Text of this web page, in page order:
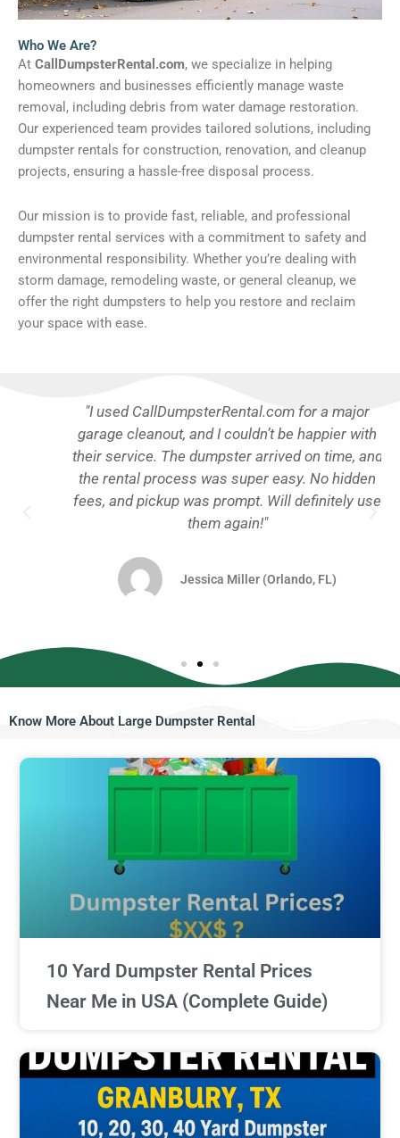
Who We Are?
At CallDumpsterRental.com, we specialize in helping
homeowners and businesses efficiently manage waste
removal, including debris from water damage restoration.
Our experienced team provides tailored solutions, including
dumpster rentals for construction, renovation, and cleanup
projects, ensuring a hassle-free disposal process.
Our mission is to provide fast, reliable, and professional
dumpster rental services with a commitment to safety and
environmental responsibility. Whether you’re dealing with
storm damage, remodeling waste, or general cleanup, we
offer the right dumpsters to help you restore and reclaim
your space with ease.
"I used CallDumpsterRental.com for a major
garage cleanout, and I couldn’t be happier with
their service. The dumpster arrived on time, and
the rental process was super easy. No hidden
fees, and pickup was prompt. Will definitely use
them again!"
Jessica Miller (Orlando, FL)
Know More About Large Dumpster Rental​
10 Yard Dumpster Rental Prices
Near Me in USA (Complete Guide)